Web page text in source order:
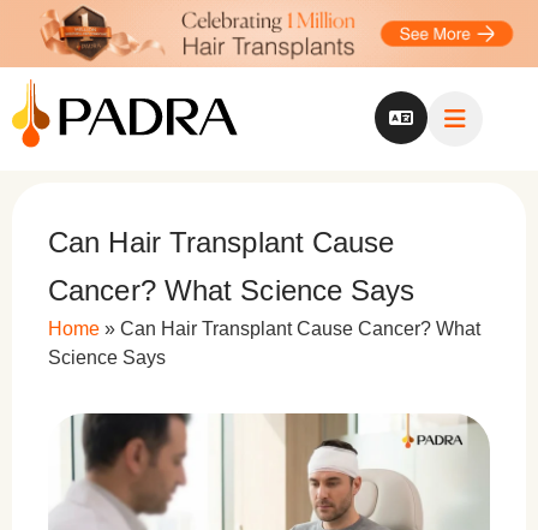
Can Hair Transplant Cause
Cancer? What Science Says
Home » Can Hair Transplant Cause Cancer? What
Science Says